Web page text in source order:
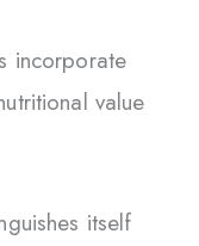
incorporate
value
itself